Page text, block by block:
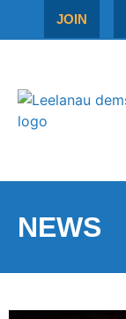
JOIN
NEWS